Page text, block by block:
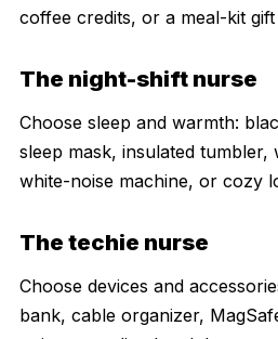
coffee credits, or a meal-kit
The night-shift nurse
Choose sleep and warmth:
sleep mask, insulated tumbler,
white-noise machine, or cozy
The techie nurse
Choose devices and
bank, cable organizer,